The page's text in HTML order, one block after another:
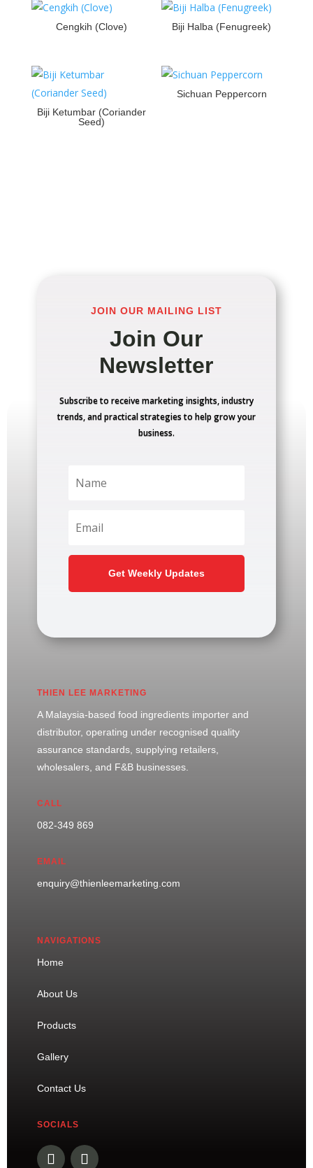
Cengkih (Clove) Biji Halba (Fenugreek)
Biji Ketumbar (Coriander
Seed)
Sichuan Peppercorn
JOIN OUR MAILING LIST
Join Our
Newsletter
Subscribe to receive marketing insights, industry
trends, and practical strategies to help grow your
business.
Get Weekly Updates
THIEN LEE MARKETING
A Malaysia-based food ingredients importer and
distributor, operating under recognised quality
assurance standards, supplying retailers,
wholesalers, and F&B businesses.
CALL
082-349 869
EMAIL
enquiry@thienleemarketing.com
NAVIGATIONS
Home
About Us
Products
Gallery
Contact Us
SOCIALS